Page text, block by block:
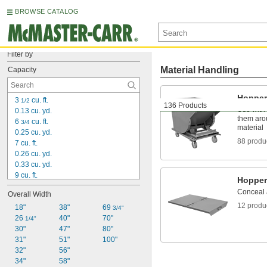
BROWSE CATALOG
Filter by
Capacity
3 1/2 cu. ft.
0.13 cu. yd.
6 3/4 cu. ft.
0.25 cu. yd.
7 cu. ft.
0.26 cu. yd.
0.33 cu. yd.
9 cu. ft.
0.4 cu. yd.
11 cu. ft.
13 1/2
1/2 cu. yd.
14 cu. ft.
0.52 cu. yd.
20 1/4
3/4 cu. yd.
Overall Width
18"
26 1/4"
30"
31"
32"
34"
38"
40"
47"
51"
56"
58"
69 3/4"
70"
80"
100"
136 Products
Material Handling
Use with
them
material
88
Conceal
12